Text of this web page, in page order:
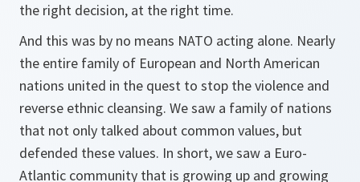
the right decision, at the right time.
And this was by no means NATO acting alone. Nearly
the entire family of European and North American
nations united in the quest to stop the violence and
reverse ethnic cleansing. We saw a family of nations
that not only talked about common values, but
defended these values. In short, we saw a Euro-
Atlantic community that is growing up and growing